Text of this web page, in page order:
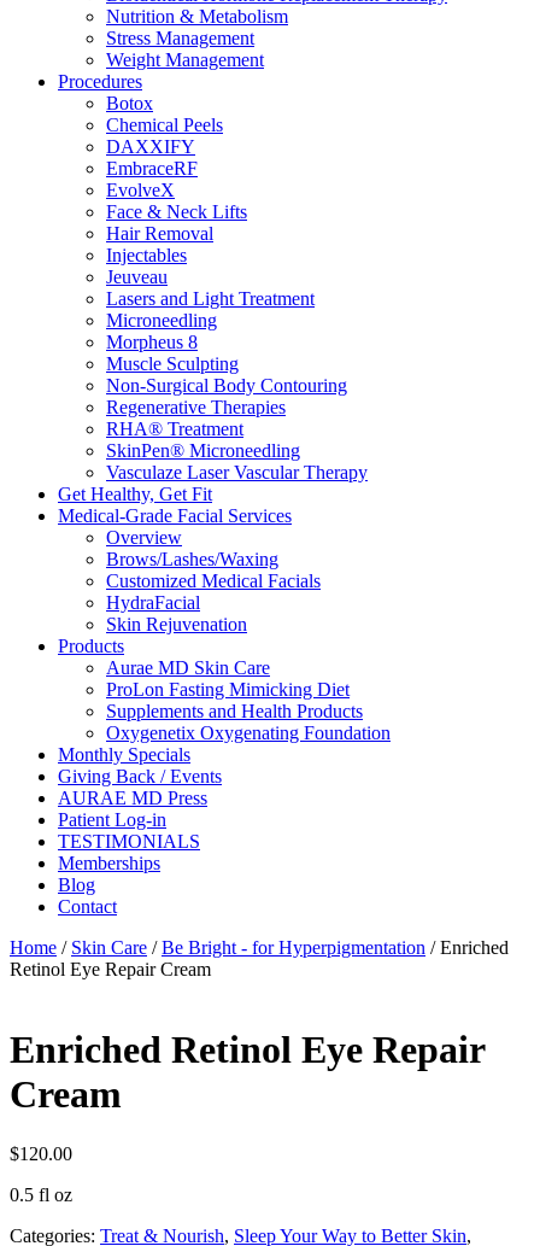
Nutrition & Metabolism
Stress Management
Weight Management
Procedures
Botox
Chemical Peels
DAXXIFY
EmbraceRF
EvolveX
Face & Neck Lifts
Hair Removal
Injectables
Jeuveau
Lasers and Light Treatment
​​Microneedling
Morpheus 8
Muscle Sculpting
Non-Surgical Body Contouring
Regenerative Therapies
RHA® Treatment
SkinPen® Microneedling
Vasculaze Laser Vascular Therapy
Get Healthy, Get Fit
Medical-Grade Facial Services
Overview
Brows/Lashes/Waxing
Customized Medical Facials
HydraFacial
Skin Rejuvenation
Products
Aurae MD Skin Care
ProLon Fasting Mimicking Diet
Supplements and Health Products
Oxygenetix Oxygenating Foundation
Monthly Specials
Giving Back / Events
AURAE MD Press
Patient Log-in
TESTIMONIALS
Memberships
Blog
Contact
Home / Skin Care /Be Bright - for Hyperpigmentation / Enriched
Retinol Eye Repair Cream
Enriched Retinol Eye Repair
Cream
$120.00
0.5 fl oz
Categories: Treat & Nourish, Sleep Your Way to Better Skin,